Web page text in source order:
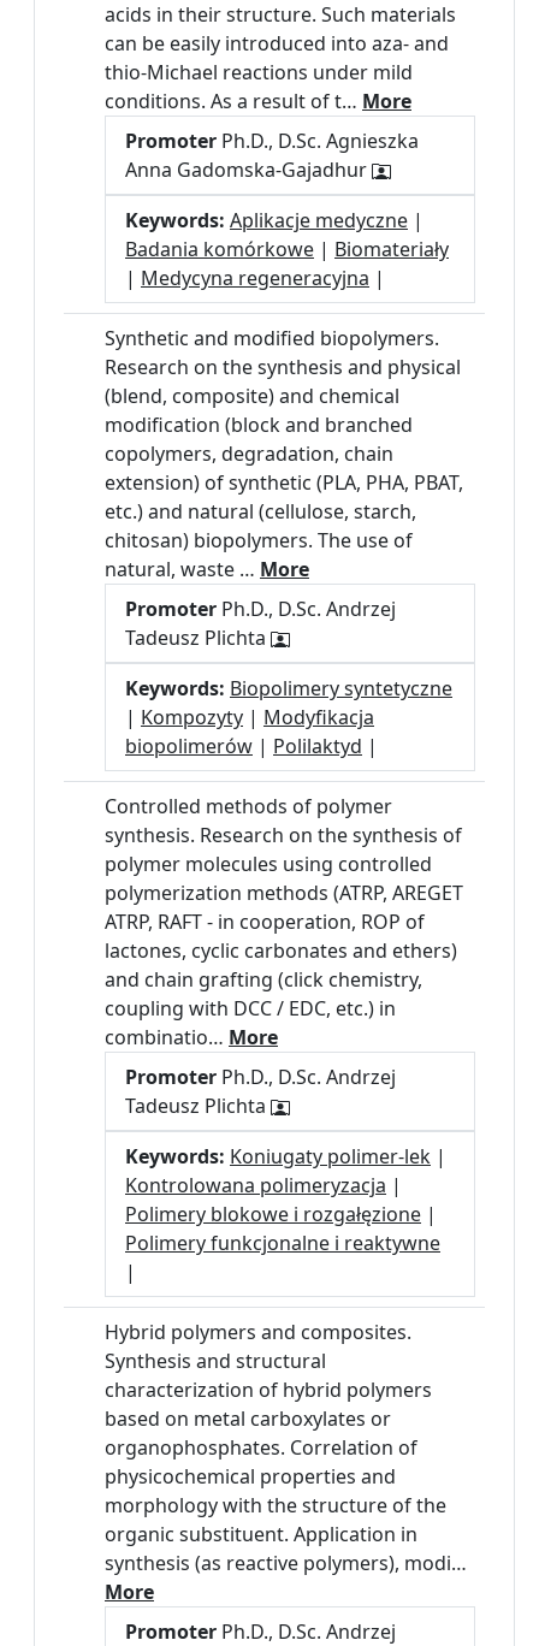
acids in their structure. Such materials
can be easily introduced into aza- and
thio-Michael reactions under mild
conditions. As a result of t… More
Promoter Ph.D., D.Sc. Agnieszka
Anna Gadomska-Gajadhur
Keywords: Aplikacje medyczne |
Badania komórkowe | Biomateriały
| Medycyna regeneracyjna |
Synthetic and modified biopolymers.
Research on the synthesis and physical
(blend, composite) and chemical
modification (block and branched
copolymers, degradation, chain
extension) of synthetic (PLA, PHA, PBAT,
etc.) and natural (cellulose, starch,
chitosan) biopolymers. The use of
natural, waste … More
Promoter Ph.D., D.Sc. Andrzej
Tadeusz Plichta
Keywords: Biopolimery syntetyczne
| Kompozyty | Modyfikacja
biopolimerów | Polilaktyd |
Controlled methods of polymer
synthesis. Research on the synthesis of
polymer molecules using controlled
polymerization methods (ATRP, AREGET
ATRP, RAFT - in cooperation, ROP of
lactones, cyclic carbonates and ethers)
and chain grafting (click chemistry,
coupling with DCC / EDC, etc.) in
combinatio… More
Promoter Ph.D., D.Sc. Andrzej
Tadeusz Plichta
Keywords: Koniugaty polimer-lek |
Kontrolowana polimeryzacja |
Polimery blokowe i rozgałęzione |
Polimery funkcjonalne i reaktywne
|
Hybrid polymers and composites.
Synthesis and structural
characterization of hybrid polymers
based on metal carboxylates or
organophosphates. Correlation of
physicochemical properties and
morphology with the structure of the
organic substituent. Application in
synthesis (as reactive polymers), modi…
More
Promoter Ph.D., D.Sc. Andrzej